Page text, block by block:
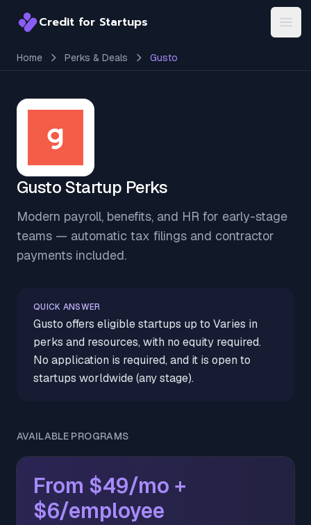
Credit for Startups
Credit for Startups
Home Perks & Deals Gusto
Gusto Startup Perks
Modern payroll, benefits, and HR for early-stage
teams — automatic tax filings and contractor
payments included.
QUICK ANSWER
Gusto offers eligible startups up to Varies in
perks and resources, with no equity required.
No application is required, and it is open to
startups worldwide (any stage).
AVAILABLE PROGRAMS
From $49/mo +
$6/employee